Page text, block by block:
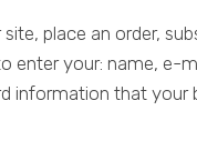
place an order,
your: name, e-
that your